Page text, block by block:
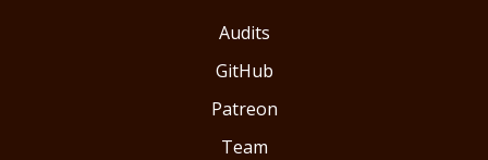
Audits
GitHub
Patreon
Team